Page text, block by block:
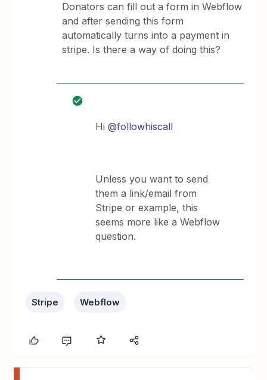
Donators can fill out a form in Webflow
and after sending this form
automatically turns into a payment in
stripe. Is there a way of doing this?
Hi@followhiscall
Unless you want to send
them a link/email from
Stripe or example, this
seems more like a Webflow
question.
Stripe Webflow